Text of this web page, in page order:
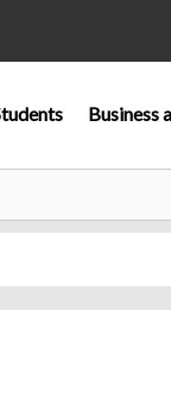
Business